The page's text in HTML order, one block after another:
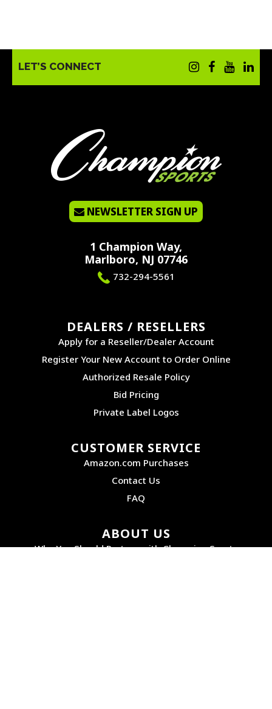
LET’S CONNECT
NEWSLETTER SIGN UP
1 Champion Way,
Marlboro, NJ 07746
732-294-5561
DEALERS / RESELLERS
Apply for a Reseller/Dealer Account
Register Your New Account to Order Online
Authorized Resale Policy
Bid Pricing
Private Label Logos
CUSTOMER SERVICE
Amazon.com Purchases
Contact Us
FAQ
ABOUT US
Why You Should Partner with Champion Sports